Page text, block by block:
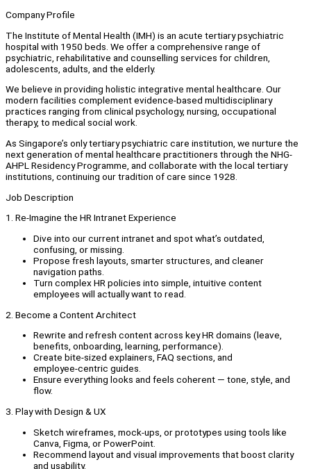
Company Profile
The Institute of Mental Health (IMH) is an acute tertiary psychiatric
hospital with 1950 beds. We offer a comprehensive range of
psychiatric, rehabilitative and counselling services for children,
adolescents, adults, and the elderly.
We believe in providing holistic integrative mental healthcare. Our
modern facilities complement evidence-based multidisciplinary
practices ranging from clinical psychology, nursing, occupational
therapy, to medical social work.
As Singapore’s only tertiary psychiatric care institution, we nurture the
next generation of mental healthcare practitioners through the NHG-
AHPL Residency Programme, and collaborate with the local tertiary
institutions, continuing our tradition of care since 1928.
Job Description
1. Re‑Imagine the HR Intranet Experience
Dive into our current intranet and spot what’s outdated,
confusing, or missing.
Propose fresh layouts, smarter structures, and cleaner
navigation paths.
Turn complex HR policies into simple, intuitive content
employees will actually want to read.
2. Become a Content Architect
Rewrite and refresh content across key HR domains (leave,
benefits, onboarding, learning, performance).
Create bite‑sized explainers, FAQ sections, and
employee‑centric guides.
Ensure everything looks and feels coherent — tone, style, and
flow.
3. Play with Design & UX
Sketch wireframes, mock‑ups, or prototypes using tools like
Canva, Figma, or PowerPoint.
Recommend layout and visual improvements that boost clarity
and usability.